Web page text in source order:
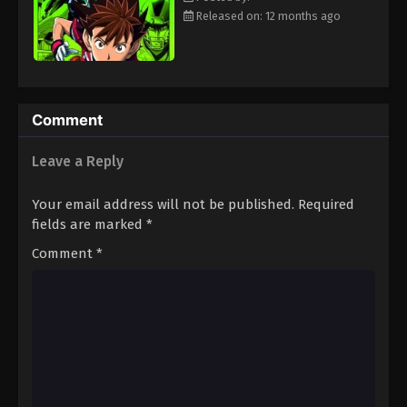
Eps 48 - Episode 48 - August 18, 2025
Eyeshield 21 Episode 49
Eyeshield 21 Episode 50
Eyeshield 21 Episode 51
Eps 51 - Episode 51 - August 18, 2025
Released on: 12 months ago
Comment
Leave a Reply
Your email address will not be published. Required
fields are marked *
Comment *